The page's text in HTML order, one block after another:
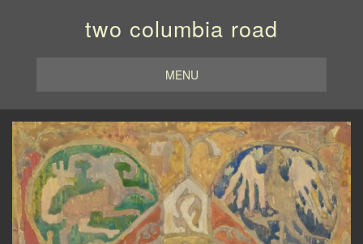
two columbia road
MENU